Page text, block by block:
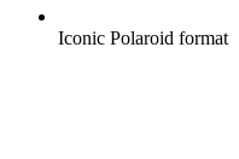
Iconic Polaroid format